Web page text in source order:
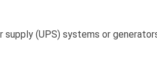
supply (UPS) systems or